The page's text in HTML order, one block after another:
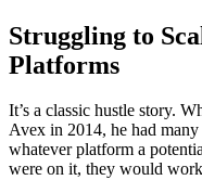
Struggling to
Platforms
It’s a classic hustle story.
Avex in 2014, he had
whatever platform a
were on it, they would